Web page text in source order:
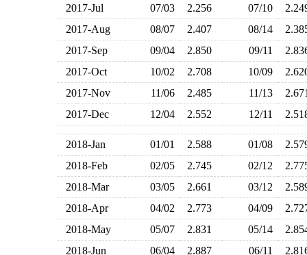
2017-Jul
07/03 2.256 07/10
2017-Aug
08/07 2.407 08/14
2017-Sep
09/04 2.850 09/11
2017-Oct
10/02 2.708 10/09
2017-Nov
11/06 2.485 11/13
2017-Dec
12/04 2.552 12/11
2018-Jan 01/01 2.588 01/08
2018-Feb
02/05 2.745 02/12
2018-Mar
03/05 2.661 03/12
2018-Apr
04/02 2.773 04/09
2018-May
05/07 2.831 05/14
2018-Jun
06/04 2.887 06/11